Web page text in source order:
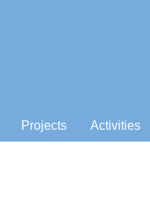
Projects Activities